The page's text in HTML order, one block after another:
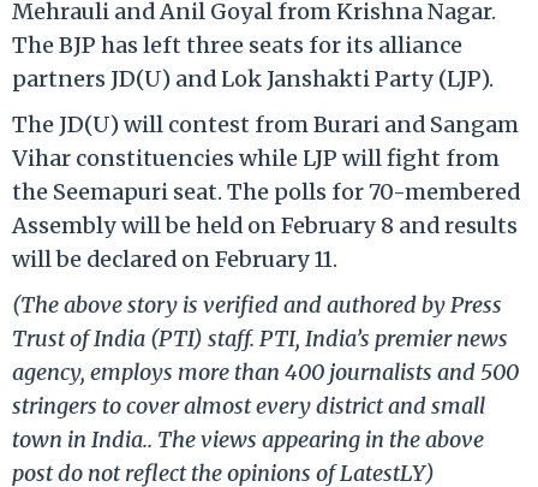
Mehrauli and Anil Goyal from Krishna Nagar.
The BJP has left three seats for its alliance
partners JD(U) and Lok Janshakti Party (LJP).
The JD(U) will contest from Burari and Sangam
Vihar constituencies while LJP will fight from
the Seemapuri seat. The polls for 70-membered
Assembly will be held on February 8 and results
will be declared on February 11.
(The above story is verified and authored by Press
Trust of India (PTI) staff. PTI, India’s premier news
agency, employs more than 400 journalists and 500
stringers to cover almost every district and small
town in India.. The views appearing in the above
post do not reflect the opinions of LatestLY)